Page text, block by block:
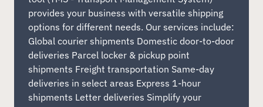
provides your business with versatile shipping
options for different needs. Our services include:
Global courier shipments Domestic door-to-door
deliveries Parcel locker & pickup point
shipments Freight transportation Same-day
deliveries in select areas Express 1-hour
shipments Letter deliveries Simplify your